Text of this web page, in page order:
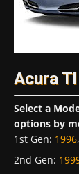
Acura
Select a
options by
1st Gen: 1996,
2nd Gen: